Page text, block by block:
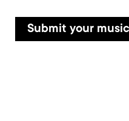
Submit your music